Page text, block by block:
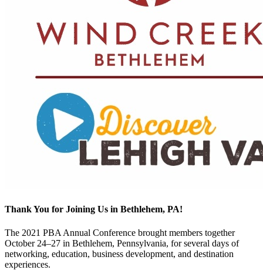
Thank You for Joining Us in Bethlehem, PA!
The 2021 PBA Annual Conference brought members together
October 24–27 in Bethlehem, Pennsylvania, for several days of
networking, education, business development, and destination
experiences.